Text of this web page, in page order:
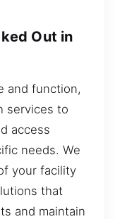
Out in
and function,
services to
access
needs. We
your facility
that
and maintain